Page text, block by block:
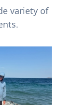
variety of